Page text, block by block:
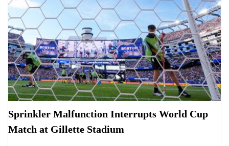
Sprinkler Malfunction Interrupts World Cup
Match at Gillette Stadium